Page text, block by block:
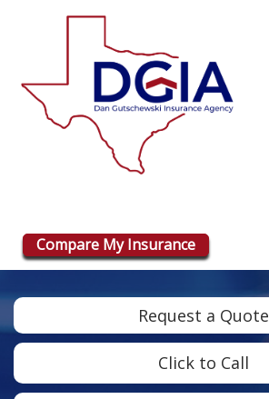
Compare My Insurance
Request a Quote
Click to Call